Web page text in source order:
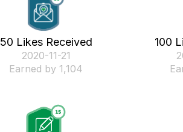
50 Likes Received
‎2020-11-21
Earned by 1,104
100